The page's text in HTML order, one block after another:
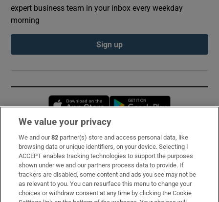
expert business team in your inbox every weekday
morning
Sign up
Opens in new window
Subscribe
Support
About Us
Irish Times Products & Services
We value your privacy
We and our82 partner(s) store and access personal data, like
browsing data or unique identifiers, on your device. Selecting I
ACCEPT enables tracking technologies to support the purposes
shown under we and our partners process data to provide. If
trackers are disabled, some content and ads you see may not be
as relevant to you. You can resurface this menu to change your
choices or withdraw consent at any time by clicking the Cookie